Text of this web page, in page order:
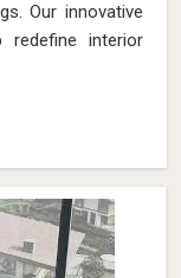
Our innovative
redefine interior